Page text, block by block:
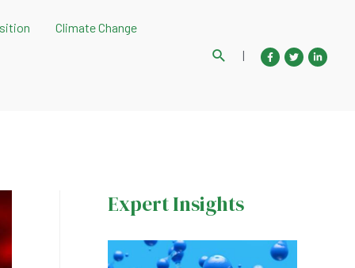
Climate Change
Search
|
Expert Insights